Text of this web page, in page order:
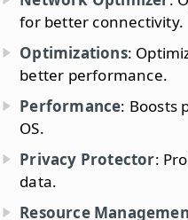
for better connectivity.
Optimizations:
better performance.
Performance: Boosts
OS.
Privacy Protector:
data.
Resource